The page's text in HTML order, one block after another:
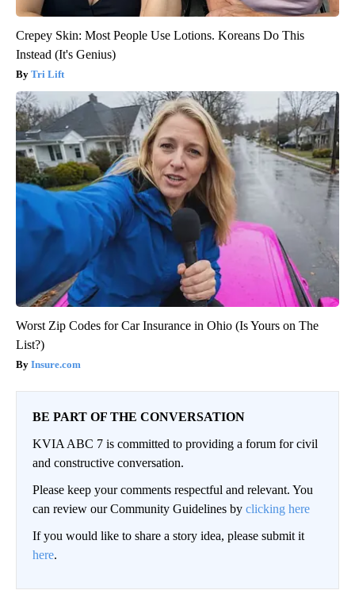
Crepey Skin: Most People Use Lotions. Koreans Do This
Instead (It's Genius)
Tri Lift
Worst Zip Codes for Car Insurance in Ohio (Is Yours on The
List?)
Insure.com
BE PART OF THE CONVERSATION
KVIA ABC 7 is committed to providing a forum for civil
and constructive conversation.
Please keep your comments respectful and relevant. You
can review our Community Guidelines by clicking here
If you would like to share a story idea, please submit it
here.